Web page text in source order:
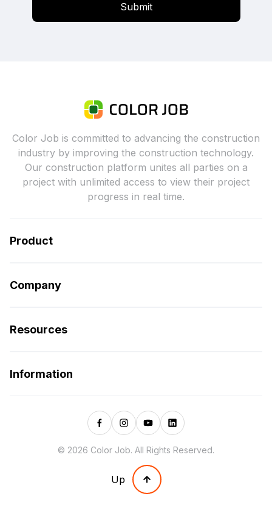
Submit
Color Job is committed to advancing the construction
industry by improving the construction technology.
Our construction platform unites all parties on a
project with unlimited access to view their project
progress in real time.
Product
Company
Resources
Information
© 2026 Color Job. All Rights Reserved.
Up